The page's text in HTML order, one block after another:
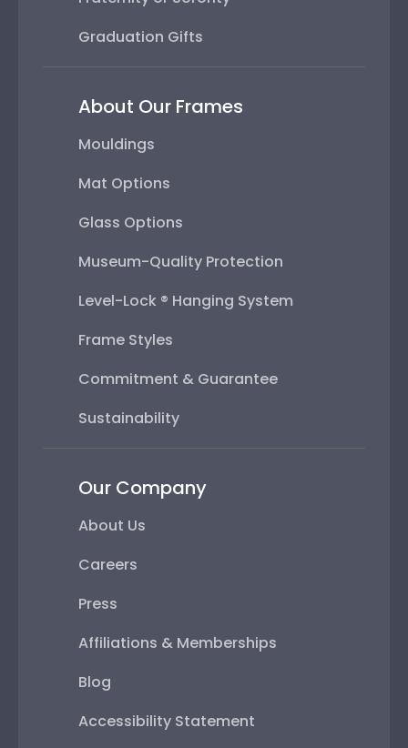
Graduation Gifts
About Our Frames
Mouldings
Mat Options
Glass Options
Museum-Quality Protection
Level-Lock ® Hanging System
Frame Styles
Commitment & Guarantee
Sustainability
Our Company
About Us
Careers
Press
Affiliations & Memberships
Blog
Accessibility Statement